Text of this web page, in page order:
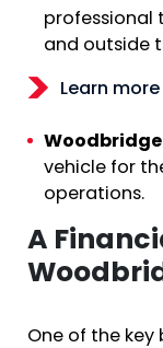
professional
and outside
Learn more
Woodbridge
vehicle for
operations.
A
One of the key